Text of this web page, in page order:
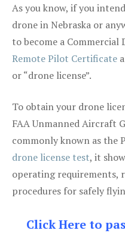
As you know, if you
drone in Nebraska or
to become a
Remote Pilot Certificate
or “drone license”.
To obtain your drone
FAA Unmanned Aircraft
commonly known as the
drone license test, it
operating requirements,
procedures for safely
Click Here to